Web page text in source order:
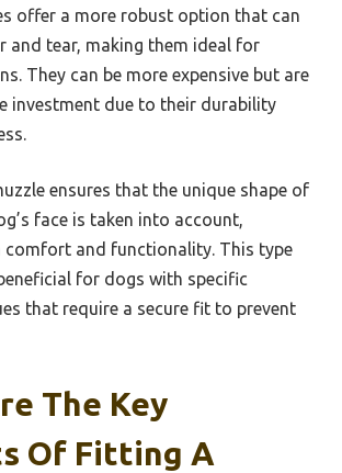
offer a more robust option that can
and tear, making them ideal for
They can be more expensive but are
investment due to their durability
ensures that the unique shape of
face is taken into account,
comfort and functionality. This type
for dogs with specific
that require a secure fit to prevent
The Key
Of Fitting A